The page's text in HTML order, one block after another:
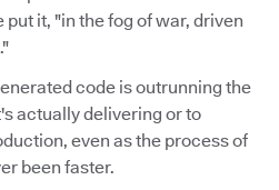
it, "in the fog of war, driven
code is outrunning the
actually delivering or to
even as the process of
been faster.